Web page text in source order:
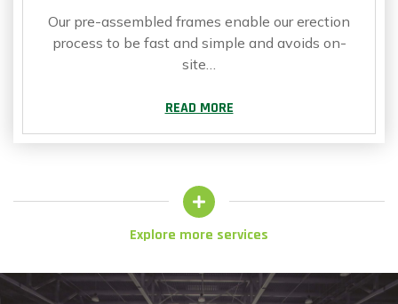
Our pre-assembled frames enable our erection
process to be fast and simple and avoids on-
site…
READ MORE
Explore more services